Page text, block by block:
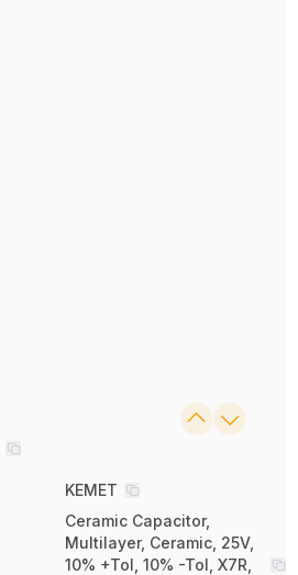
KEMET
Ceramic Capacitor,
Multilayer, Ceramic, 25V,
10% +Tol, 10% -Tol, X7R,